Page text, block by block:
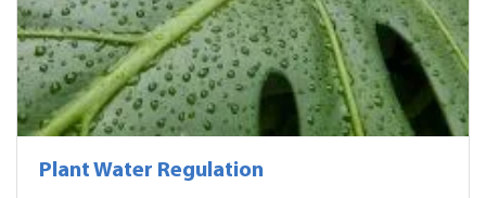
Plant Water Regulation